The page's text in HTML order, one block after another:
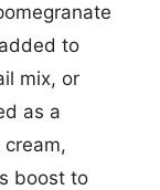
to
mix, or
as a
boost to